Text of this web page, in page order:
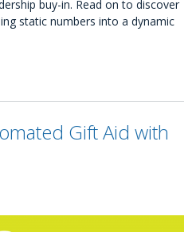
buy-in. Read on to discover
static numbers into a dynamic
Gift Aid with